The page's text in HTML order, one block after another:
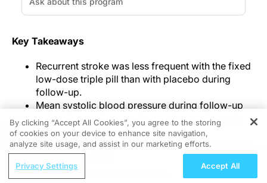
Key Takeaways
Recurrent stroke was less frequent with the fixed
low-dose triple pill than with placebo during
follow-up.
Mean systolic blood pressure during follow-up
and major cardiovascular events were lower in
the triple-pill group.
Serious adverse events occurred in both groups,
while early discontinuation was more frequent
with the triple pill and often involved serum
REGISTER
Sickle Cell Disease Care: Balancing
By clicking “Accept All Cookies”, you agree to the storing
of cookies on your device to enhance site navigation,
analyze site usage, and assist in our marketing efforts.
Privacy Settings Accept All